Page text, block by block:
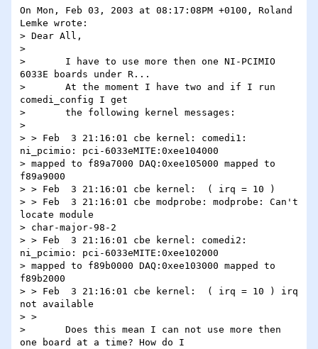
On Mon, Feb 03, 2003 at 08:17:08PM +0100, Roland
Lemke wrote:
> Dear All,
>
> 	I have to use more then one NI-PCIMIO
6033E boards under R...
> 	At the moment I have two and if I run
comedi_config I get
> 	the following kernel messages:
>
> > Feb  3 21:16:01 cbe kernel: comedi1:
ni_pcimio: pci-6033eMITE:0xee104000
> mapped to f89a7000 DAQ:0xee105000 mapped to
f89a9000
> > Feb  3 21:16:01 cbe kernel:  ( irq = 10 )
> > Feb  3 21:16:01 cbe modprobe: modprobe: Can't
locate module
> char-major-98-2
> > Feb  3 21:16:01 cbe kernel: comedi2:
ni_pcimio: pci-6033eMITE:0xee102000
> mapped to f89b0000 DAQ:0xee103000 mapped to
f89b2000
> > Feb  3 21:16:01 cbe kernel:  ( irq = 10 ) irq
not available
> >
>  	Does this mean I can not use more then
one board at a time? How do I